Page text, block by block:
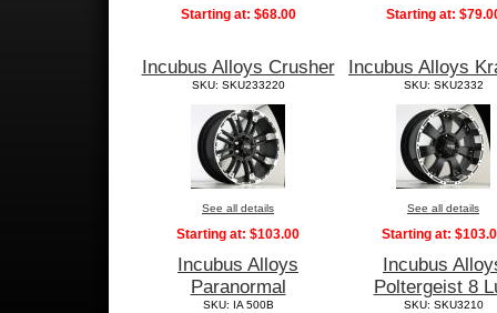
Starting at: $68.00 Starting at:
Incubus Alloys Crusher
SKU: SKU233220
See all details
Starting at: $103.00
Incubus Alloys
SKU: SKU2332
See all details
Starting at:
Incubus Alloys
Paranormal
SKU: IA 500B
Incubus
Poltergeist 8
SKU: SKU3210